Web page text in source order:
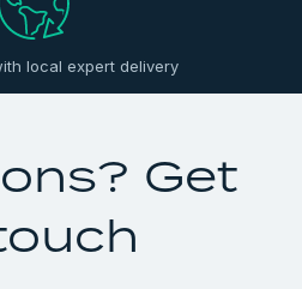
local expert delivery
Get